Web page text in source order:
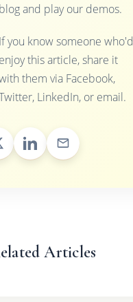
blog and play our demos.
If you know someone who'd
enjoy this article, share it
them via Facebook,
LinkedIn, or email.
Articles